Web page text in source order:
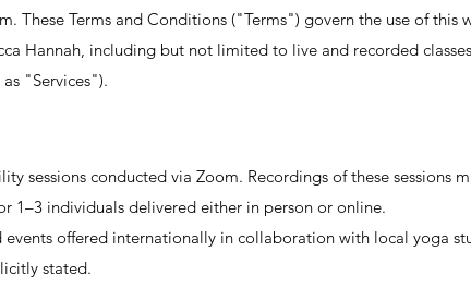
. These Terms and Conditions ("Terms") govern the use of this
Hannah, including but not limited to live and recorded
"Services").
sessions conducted via Zoom. Recordings of these sessions
1–3 individuals delivered either in person or online.
events offered internationally in collaboration with local yoga
stated.